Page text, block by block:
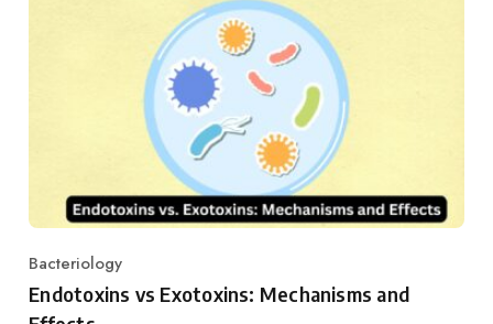
Category
Bacteriology
Endotoxins vs Exotoxins: Mechanisms and